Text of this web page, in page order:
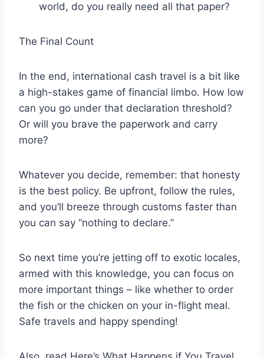
world, do you really need all that paper?
The Final Count
In the end, international cash travel is a bit like
a high-stakes game of financial limbo. How low
can you go under that declaration threshold?
Or will you brave the paperwork and carry
more?
Whatever you decide, remember: that honesty
is the best policy. Be upfront, follow the rules,
and you’ll breeze through customs faster than
you can say “nothing to declare.”
So next time you’re jetting off to exotic locales,
armed with this knowledge, you can focus on
more important things – like whether to order
the fish or the chicken on your in-flight meal.
Safe travels and happy spending!